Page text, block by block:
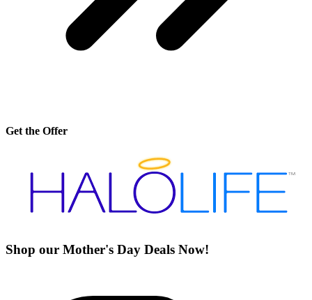
Get the Offer
Shop our Mother's Day Deals Now!